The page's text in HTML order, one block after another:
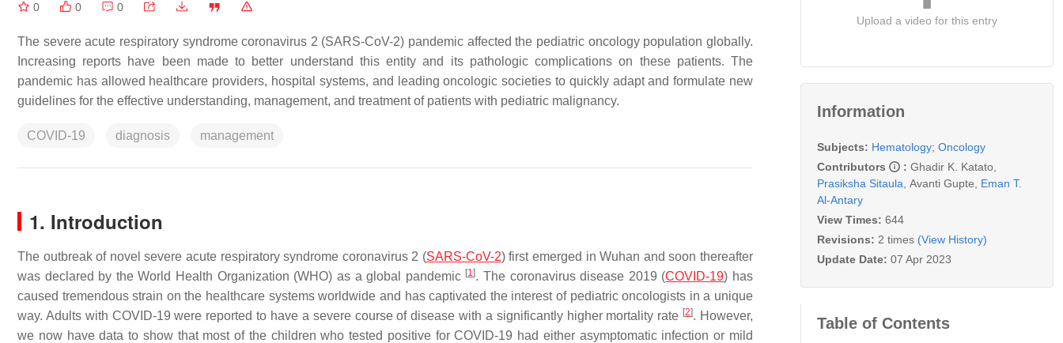
0 0 0
The severe acute respiratory syndrome coronavirus 2 (SARS-CoV-2) pandemic affected the pediatric oncology population globally.
Increasing reports have been made to better understand this entity and its pathologic complications on these patients. The
pandemic has allowed healthcare providers, hospital systems, and leading oncologic societies to quickly adapt and formulate new
guidelines for the effective understanding, management, and treatment of patients with pediatric malignancy.
COVID-19 diagnosis management
1. Introduction
The outbreak of novel severe acute respiratory syndrome coronavirus 2 (SARS-CoV-2) first emerged in Wuhan and soon thereafter
was declared by the World Health Organization (WHO) as a global pandemic [1]. The coronavirus disease 2019 (COVID-19) has
caused tremendous strain on the healthcare systems worldwide and has captivated the interest of pediatric oncologists in a unique
way. Adults with COVID-19 were reported to have a severe course of disease with a significantly higher mortality rate [2]. However,
we now have data to show that most of the children who tested positive for COVID-19 had either asymptomatic infection or mild
Upload a video for this entry
Information
Subjects: Hematology; Oncology
Contributors
: Ghadir K. Katato
Prasiksha Sitaula Avanti Gupte
Eman T.
Al-Antary
View Times: 644
Revisions: 2 times (View History)
Update Date: 07 Apr 2023
Table of Contents